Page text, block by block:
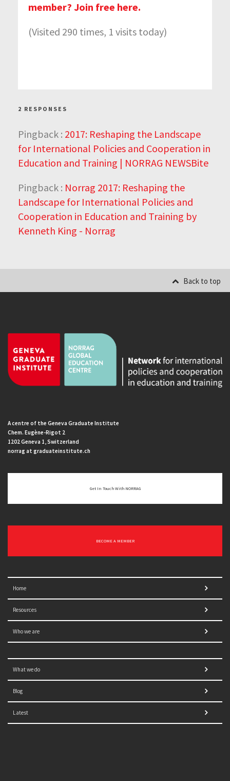
member? Join free here.
(Visited 290 times, 1 visits today)
2 RESPONSES
Pingback : 2017: Reshaping the Landscape
for International Policies and Cooperation in
Education and Training | NORRAG NEWSBite
Pingback : Norrag 2017: Reshaping the
Landscape for International Policies and
Cooperation in Education and Training by
Kenneth King - Norrag
Back to top
A centre of the Geneva Graduate Institute
Chem. Eugène-Rigot 2
1202 Geneva 1, Switzerland
norrag at graduateinstitute.ch
Get In Touch With NORRAG
BECOME A MEMBER
Home
Resources
Who we are
What we do
Blog
Latest